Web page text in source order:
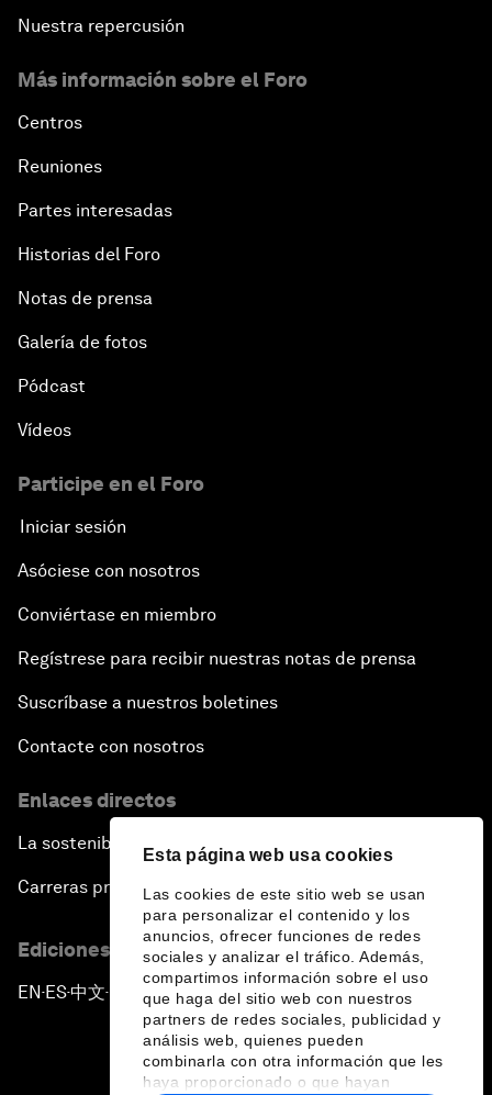
Esta página web usa cookies
Las cookies de este sitio web se usan
para personalizar el contenido y los
anuncios, ofrecer funciones de redes
sociales y analizar el tráfico. Además,
compartimos información sobre el uso
que haga del sitio web con nuestros
partners de redes sociales, publicidad y
análisis web, quienes pueden
combinarla con otra información que les
haya proporcionado o que hayan
Nuestra repercusión
Más información sobre el Foro
Centros
Reuniones
Partes interesadas
Historias del Foro
Notas de prensa
Galería de fotos
Pódcast
Vídeos
Participe en el Foro
Iniciar sesión
Asóciese con nosotros
Conviértase en miembro
Regístrese para recibir nuestras notas de prensa
Suscríbase a nuestros boletines
Contacte con nosotros
Enlaces directos
La sostenibilidad en el Foro
Carreras profesionales
Ediciones en otros idiomas
EN ▪ES▪中文▪ 日本語